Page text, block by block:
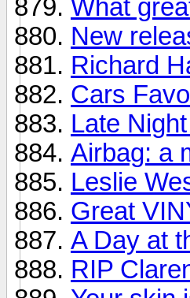
What
New
Richard
Cars
Late
Airbag: a
Leslie
Great
A Day at
RIP